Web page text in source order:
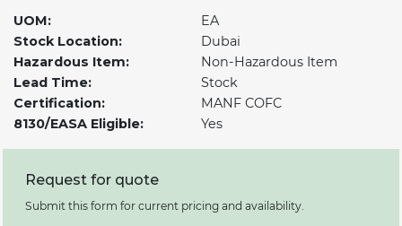
Request for quote
Submit this form for current pricing and availability.
UOM:
EA
Stock Location:
Dubai
Hazardous Item:
Non-Hazardous Item
Lead Time:
Stock
Certification:
MANF COFC
8130/EASA Eligible:
Yes